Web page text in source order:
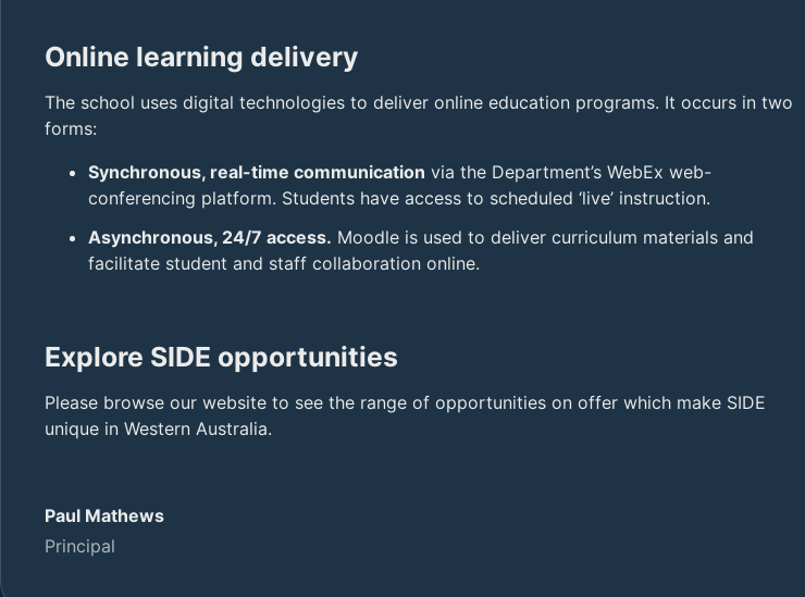
Online learning delivery
The school uses digital technologies to deliver online education programs. It occurs in two
forms:
Synchronous, real-time communication via the Department’s WebEx web-
conferencing platform. Students have access to scheduled ‘live’ instruction.
Asynchronous, 24/7 access. Moodle is used to deliver curriculum materials and
facilitate student and staff collaboration online.
Explore SIDE opportunities
Please browse our website to see the range of opportunities on offer which make SIDE
unique in Western Australia.
Paul Mathews
Principal